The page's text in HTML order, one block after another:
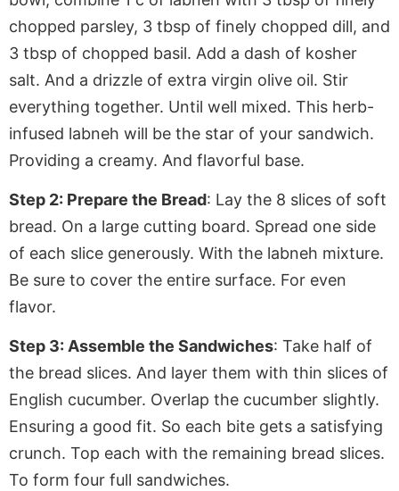
chopped parsley, 3 tbsp of finely chopped dill, and
3 tbsp of chopped basil. Add a dash of kosher
salt. And a drizzle of extra virgin olive oil. Stir
everything together. Until well mixed. This herb-
infused labneh will be the star of your sandwich.
Providing a creamy. And flavorful base.
Step 2: Prepare the Bread: Lay the 8 slices of soft
bread. On a large cutting board. Spread one side
of each slice generously. With the labneh mixture.
Be sure to cover the entire surface. For even
flavor.
Step 3: Assemble the Sandwiches: Take half of
the bread slices. And layer them with thin slices of
English cucumber. Overlap the cucumber slightly.
Ensuring a good fit. So each bite gets a satisfying
crunch. Top each with the remaining bread slices.
To form four full sandwiches.